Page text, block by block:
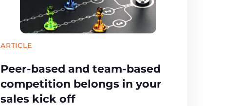
ARTICLE
Peer-based and team-based
competition belongs in your
sales kick off